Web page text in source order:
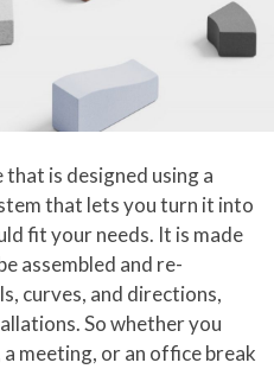
is designed using a
that lets you turn it into
fit your needs. It is made
assembled and re-
curves, and directions,
So whether you
meeting, or an office break